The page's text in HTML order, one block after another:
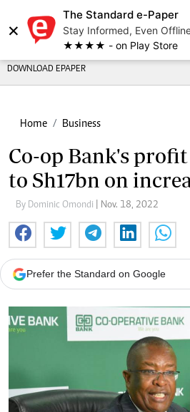
×
The Standard e-Paper
Stay Informed, Even
★★★★ - on Play Store
DOWNLOAD EPAPER
Home Business
Co-op Bank's
to Sh17bn on
By Dominic Omondi | Nov. 18, 2022
Prefer the Standard on Google